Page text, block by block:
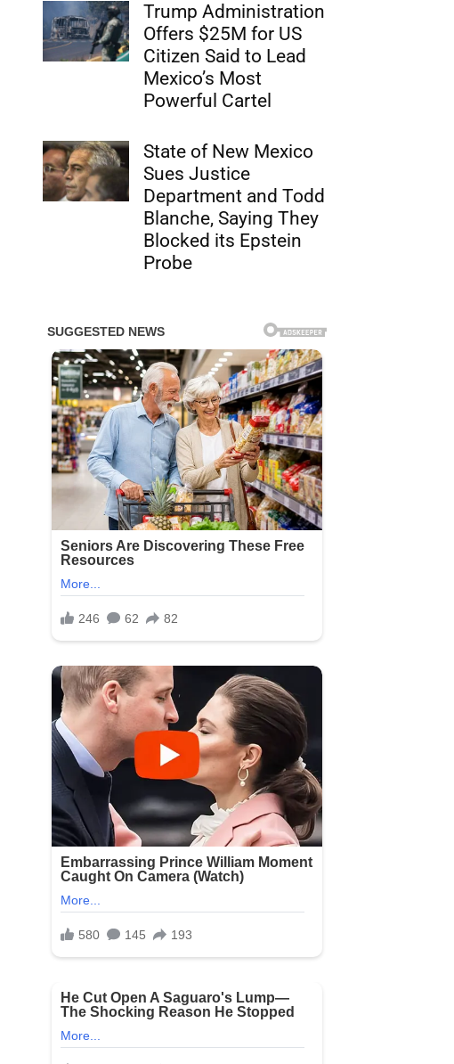
Trump Administration
Offers $25M for US
Citizen Said to Lead
Mexico’s Most
Powerful Cartel
State of New Mexico
Sues Justice
Department and Todd
Blanche, Saying They
Blocked its Epstein
Probe